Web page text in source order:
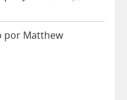
por Matthew